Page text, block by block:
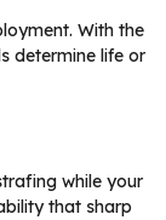
With the
determine life or
while your
that sharp